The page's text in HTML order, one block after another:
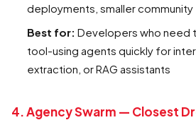
deployments, smaller community
Best for: Developers who need
tool-using agents quickly for
extraction, or RAG assistants
4. Agency Swarm — Closest